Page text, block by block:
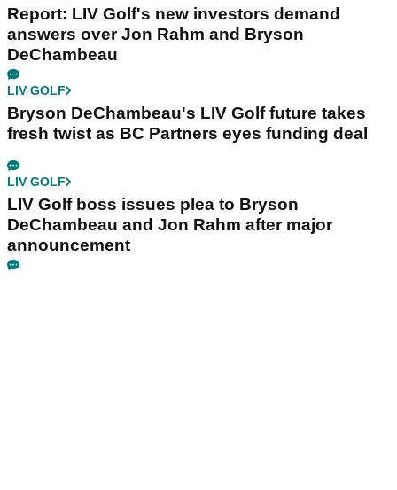
Report: LIV Golf's new investors demand
answers over Jon Rahm and Bryson
DeChambeau
LIV GOLF
Bryson DeChambeau's LIV Golf future takes
fresh twist as BC Partners eyes funding deal
LIV GOLF
LIV Golf boss issues plea to Bryson
DeChambeau and Jon Rahm after major
announcement